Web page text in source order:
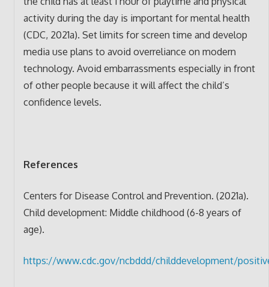
activity during the day is important for mental health
(CDC, 2021a). Set limits for screen time and develop
media use plans to avoid overreliance on modern
technology. Avoid embarrassments especially in front
of other people because it will affect the child’s
confidence levels.
References
Centers for Disease Control and Prevention. (2021a).
Child development: Middle childhood (6-8 years of
age).
https://www.cdc.gov/ncbddd/childdevelopment/